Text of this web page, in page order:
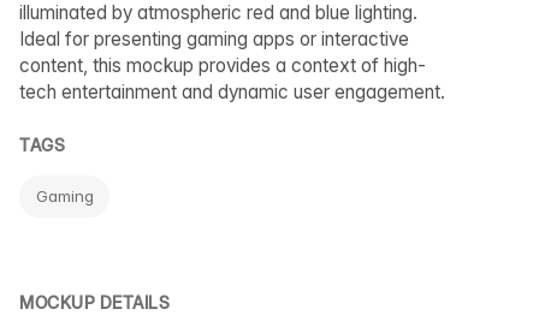
illuminated by atmospheric red and blue lighting.
Ideal for presenting gaming apps or interactive
content, this mockup provides a context of high-
tech entertainment and dynamic user engagement.
TAGS
Gaming
MOCKUP DETAILS